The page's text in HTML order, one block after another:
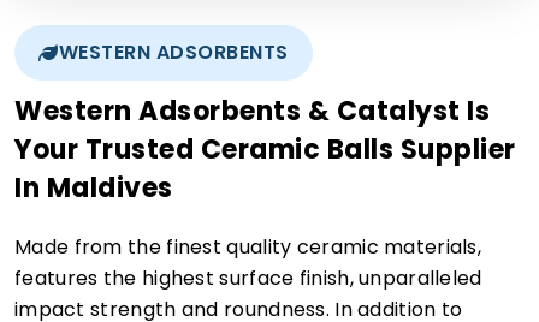
WESTERN ADSORBENTS
Western Adsorbents & Catalyst Is
Your Trusted Ceramic Balls Supplier
In Maldives
Made from the finest quality ceramic materials,
features the highest surface finish, unparalleled
impact strength and roundness. In addition to